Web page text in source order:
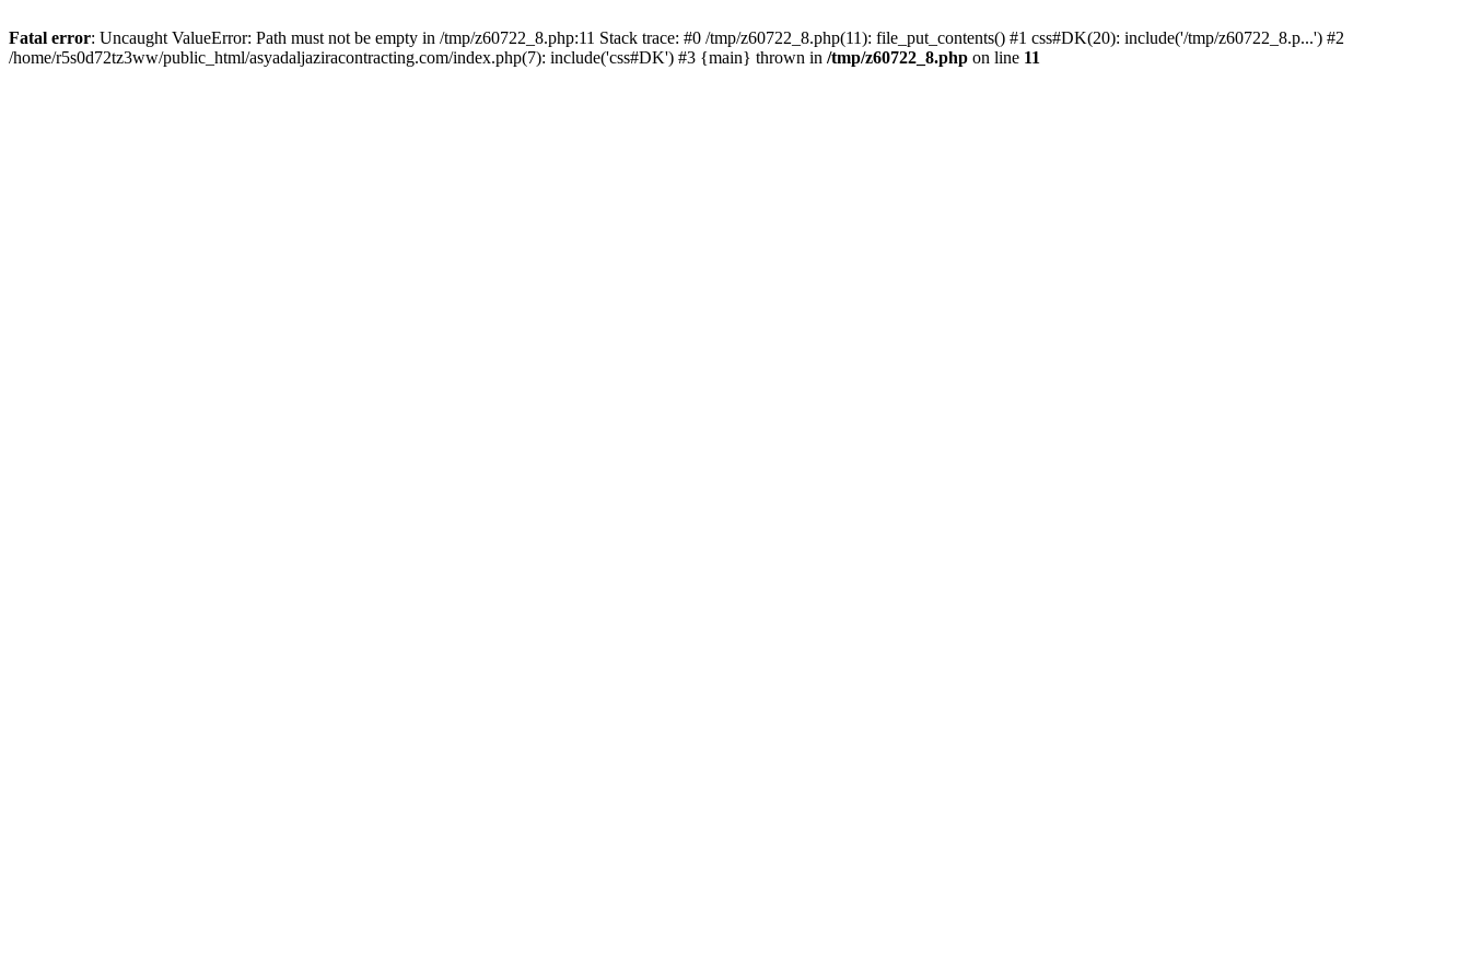
Fatal error: Uncaught ValueError: Path must not be empty in /tmp/z60722_8.php:11 Stack trace: #0 /tmp/z60722_8.php(11): file_put_contents() #1 css#DK(20): include('/tmp/z60722_8.p...') #2
/home/r5s0d72tz3ww/public_html/asyadaljaziracontracting.com/index.php(7): include('css#DK') #3 {main} thrown in /tmp/z60722_8.php on line 11